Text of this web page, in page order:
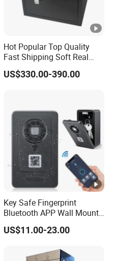
Hot Popular Top Quality
Fast Shipping Soft Real
Touch Fireproof Document
US$330.00-390.00
Key Safe Fingerprint
Bluetooth APP Wall Mount
Combination Security
Boxes Lockbox
US$11.00-23.00